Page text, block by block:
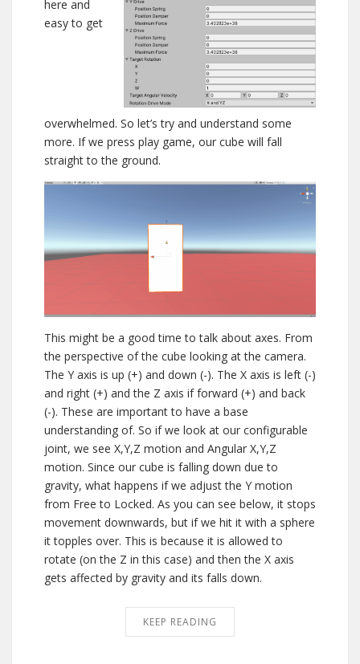
here and
easy to get
overwhelmed. So let’s try and understand some
more. If we press play game, our cube will fall
straight to the ground.
This might be a good time to talk about axes. From
the perspective of the cube looking at the camera.
The Y axis is up (+) and down (-). The X axis is left (-)
and right (+) and the Z axis if forward (+) and back
(-). These are important to have a base
understanding of. So if we look at our configurable
joint, we see X,Y,Z motion and Angular X,Y,Z
motion. Since our cube is falling down due to
gravity, what happens if we adjust the Y motion
from Free to Locked. As you can see below, it stops
movement downwards, but if we hit it with a sphere
it topples over. This is because it is allowed to
rotate (on the Z in this case) and then the X axis
gets affected by gravity and its falls down.
KEEP READING